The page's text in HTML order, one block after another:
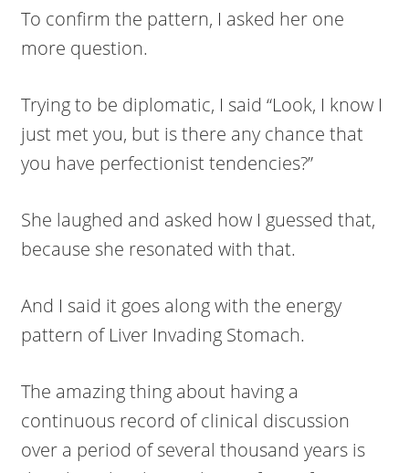
To confirm the pattern, I asked her one
more question.
Trying to be diplomatic, I said “Look, I know I
just met you, but is there any chance that
you have perfectionist tendencies?”
She laughed and asked how I guessed that,
because she resonated with that.
And I said it goes along with the energy
pattern of Liver Invading Stomach.
The amazing thing about having a
continuous record of clinical discussion
over a period of several thousand years is